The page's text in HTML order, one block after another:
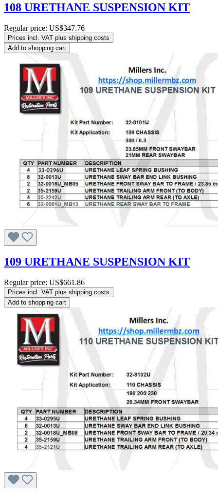
108 URETHANE SUSPENSION KIT
Regular price: US$347.76
Prices incl. VAT plus shipping costs
Add to shopping cart
109 URETHANE SUSPENSION KIT
Regular price: US$661.86
Prices incl. VAT plus shipping costs
Add to shopping cart